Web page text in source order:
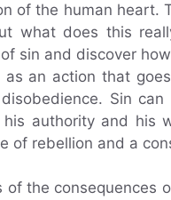
of the human heart.
what does this
sin and discover
an action that
Sin
authority and his
of rebellion and a
of the consequences